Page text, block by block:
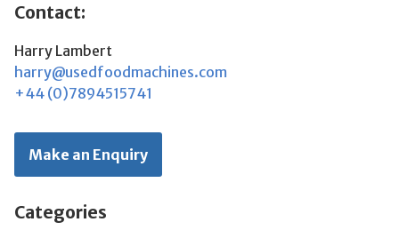
Contact:
Harry Lambert
harry@usedfoodmachines.com
+44 (0)7894515741
Make an Enquiry
Categories